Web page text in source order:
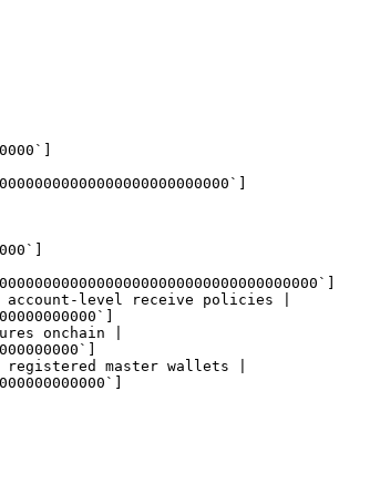
account-level receive policies |
onchain |
registered master wallets |